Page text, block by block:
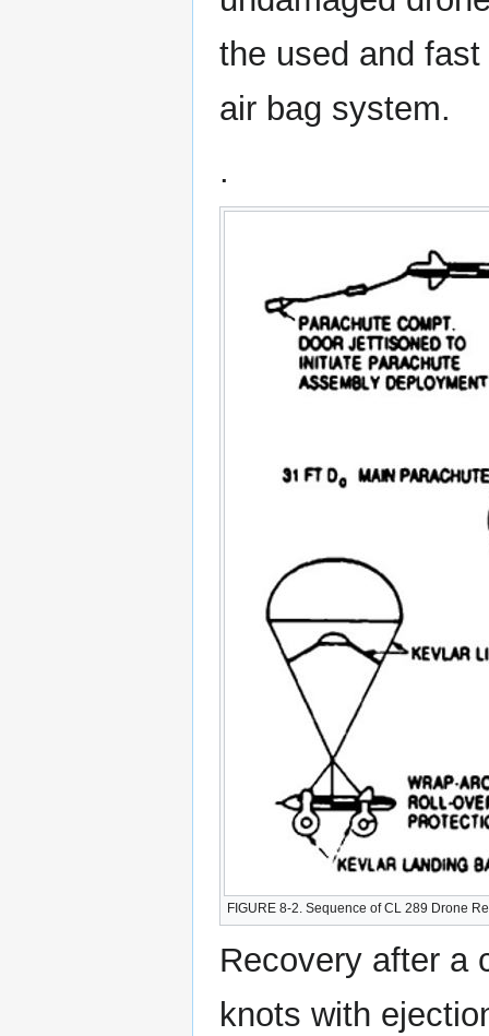
the used and
air bag system.
.
FIGURE 8-2. Sequence of CL 289 Drone
Recovery after a
knots with